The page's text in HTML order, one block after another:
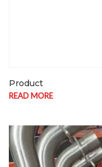
Product
READ MORE